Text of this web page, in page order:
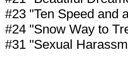
#23 "Ten Speed and
#24 "Snow Way to
#31 "Sexual